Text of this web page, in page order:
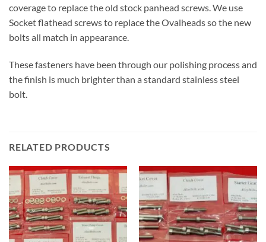
coverage to replace the old stock panhead screws. We use
Socket flathead screws to replace the Ovalheads so the new
bolts all match in appearance.
These fasteners have been through our polishing process and
the finish is much brighter than a standard stainless steel
bolt.
RELATED PRODUCTS